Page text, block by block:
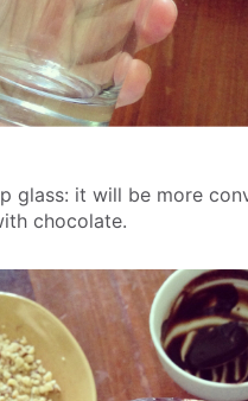
glass: it will be more
chocolate.